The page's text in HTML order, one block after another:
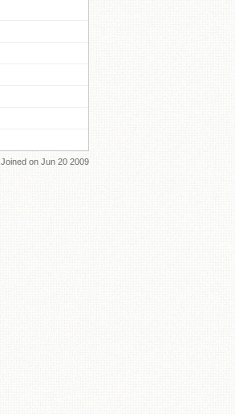
Joined on Jun 20 2009